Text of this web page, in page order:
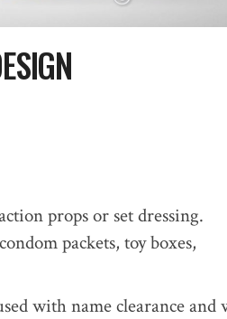
props or set dressing.
packets, toy boxes,
with name clearance and